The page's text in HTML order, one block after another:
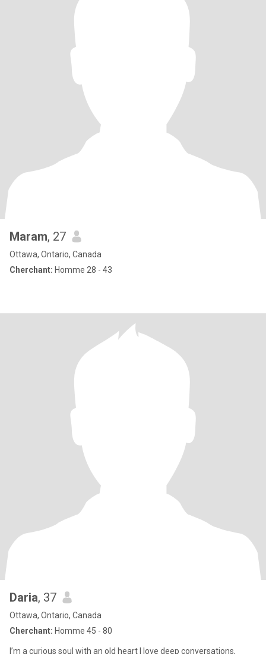
Maram, 27
Ottawa, Ontario, Canada
Cherchant: Homme 28 - 43
Daria, 37
Ottawa, Ontario, Canada
Cherchant: Homme 45 - 80
I’m a curious soul with an old heart I love deep conversations,